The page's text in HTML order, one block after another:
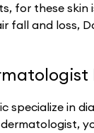
for these skin
and loss,
specialize in